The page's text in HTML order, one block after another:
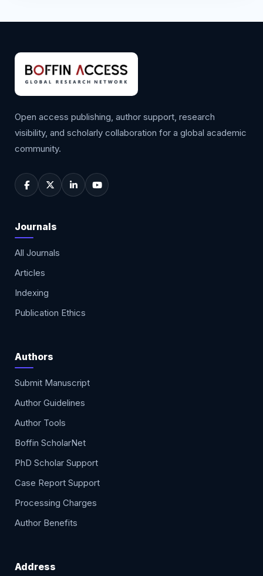
Open access publishing, author support, research
visibility, and scholarly collaboration for a global academic
community.
Journals
All Journals
Articles
Indexing
Publication Ethics
Authors
Submit Manuscript
Author Guidelines
Author Tools
Boffin ScholarNet
PhD Scholar Support
Case Report Support
Processing Charges
Author Benefits
Address